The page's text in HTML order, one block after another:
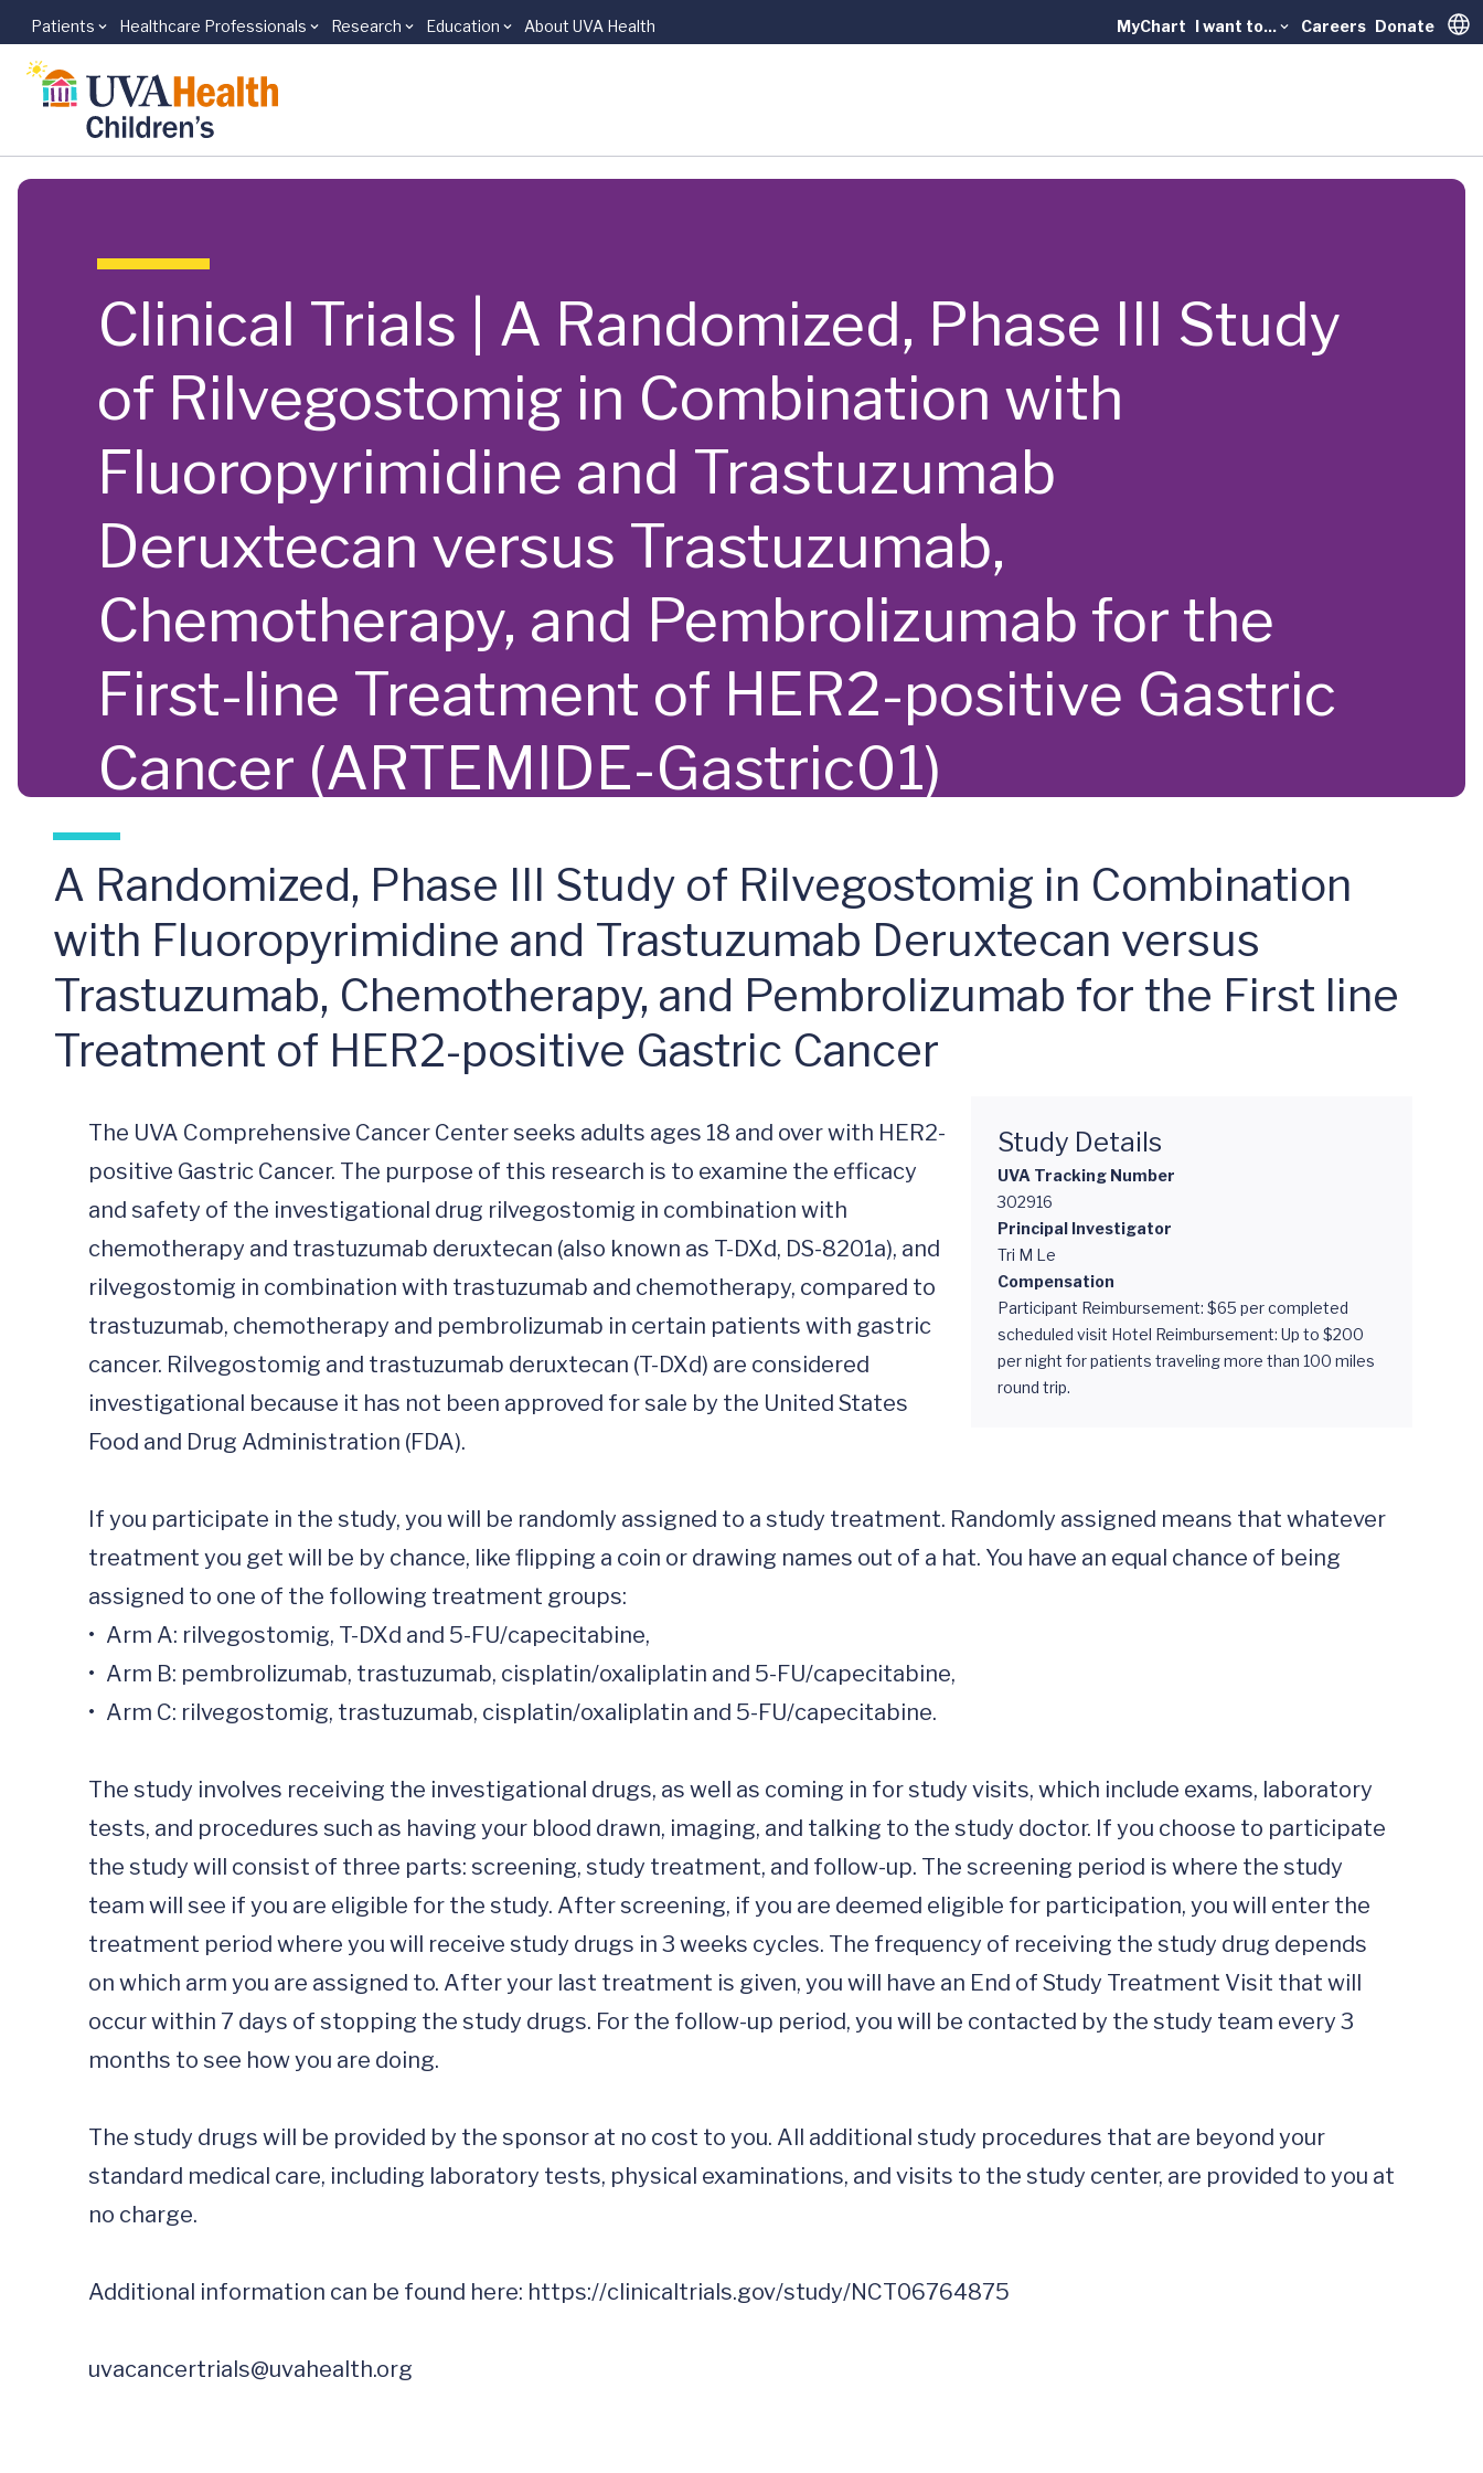
Skip to main content
Patients Healthcare Professionals Research Education About UVA Health MyChart I want to... Careers Donate
Clinical Trials | A Randomized, Phase III Study
of Rilvegostomig in Combination with
Fluoropyrimidine and Trastuzumab
Deruxtecan versus Trastuzumab,
Chemotherapy, and Pembrolizumab for the
First-line Treatment of HER2-positive Gastric
Cancer (ARTEMIDE-Gastric01)
A Randomized, Phase III Study of Rilvegostomig in Combination
with Fluoropyrimidine and Trastuzumab Deruxtecan versus
Trastuzumab, Chemotherapy, and Pembrolizumab for the First line
Treatment of HER2-positive Gastric Cancer
Study Details
UVA Tracking Number
302916
Principal Investigator
Tri M Le
Compensation
Participant Reimbursement: $65 per completed
scheduled visit Hotel Reimbursement: Up to $200
per night for patients traveling more than 100 miles
round trip.
The UVA Comprehensive Cancer Center seeks adults ages 18 and over with HER2-
positive Gastric Cancer. The purpose of this research is to examine the efficacy
and safety of the investigational drug rilvegostomig in combination with
chemotherapy and trastuzumab deruxtecan (also known as T-DXd, DS-8201a), and
rilvegostomig in combination with trastuzumab and chemotherapy, compared to
trastuzumab, chemotherapy and pembrolizumab in certain patients with gastric
cancer. Rilvegostomig and trastuzumab deruxtecan (T-DXd) are considered
investigational because it has not been approved for sale by the United States
Food and Drug Administration (FDA).
If you participate in the study, you will be randomly assigned to a study treatment. Randomly assigned means that whatever
treatment you get will be by chance, like flipping a coin or drawing names out of a hat. You have an equal chance of being
assigned to one of the following treatment groups:
•	Arm A: rilvegostomig, T-DXd and 5-FU/capecitabine,
•	Arm B: pembrolizumab, trastuzumab, cisplatin/oxaliplatin and 5-FU/capecitabine,
•	Arm C: rilvegostomig, trastuzumab, cisplatin/oxaliplatin and 5-FU/capecitabine.
The study involves receiving the investigational drugs, as well as coming in for study visits, which include exams, laboratory
tests, and procedures such as having your blood drawn, imaging, and talking to the study doctor. If you choose to participate
the study will consist of three parts: screening, study treatment, and follow-up. The screening period is where the study
team will see if you are eligible for the study. After screening, if you are deemed eligible for participation, you will enter the
treatment period where you will receive study drugs in 3 weeks cycles. The frequency of receiving the study drug depends
on which arm you are assigned to. After your last treatment is given, you will have an End of Study Treatment Visit that will
occur within 7 days of stopping the study drugs. For the follow-up period, you will be contacted by the study team every 3
months to see how you are doing.
The study drugs will be provided by the sponsor at no cost to you. All additional study procedures that are beyond your
standard medical care, including laboratory tests, physical examinations, and visits to the study center, are provided to you at
no charge.
Additional information can be found here: https://clinicaltrials.gov/study/NCT06764875
uvacancertrials@uvahealth.org